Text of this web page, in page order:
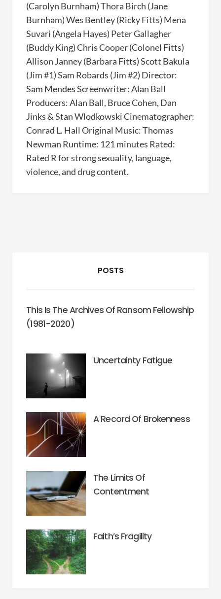
(Carolyn Burnham) Thora Birch (Jane
Burnham) Wes Bentley (Ricky Fitts) Mena
Suvari (Angela Hayes) Peter Gallagher
(Buddy King) Chris Cooper (Colonel Fitts)
Allison Janney (Barbara Fitts) Scott Bakula
(Jim #1) Sam Robards (Jim #2) Director:
Sam Mendes Screenwriter: Alan Ball
Producers: Alan Ball, Bruce Cohen, Dan
Jinks & Stan Wlodkowski Cinematographer:
Conrad L. Hall Original Music: Thomas
Newman Runtime: 121 minutes Rated:
Rated R for strong sexuality, language,
violence, and drug content.
POSTS
This Is The Archives Of Ransom Fellowship
(1981-2020)
Uncertainty Fatigue
A Record Of Brokenness
The Limits Of
Contentment
Faith’s Fragility